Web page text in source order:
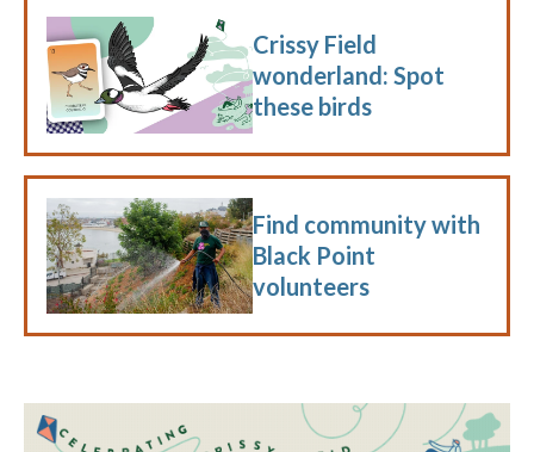
Crissy Field
wonderland: Spot
these birds
Find community with
Black Point
volunteers